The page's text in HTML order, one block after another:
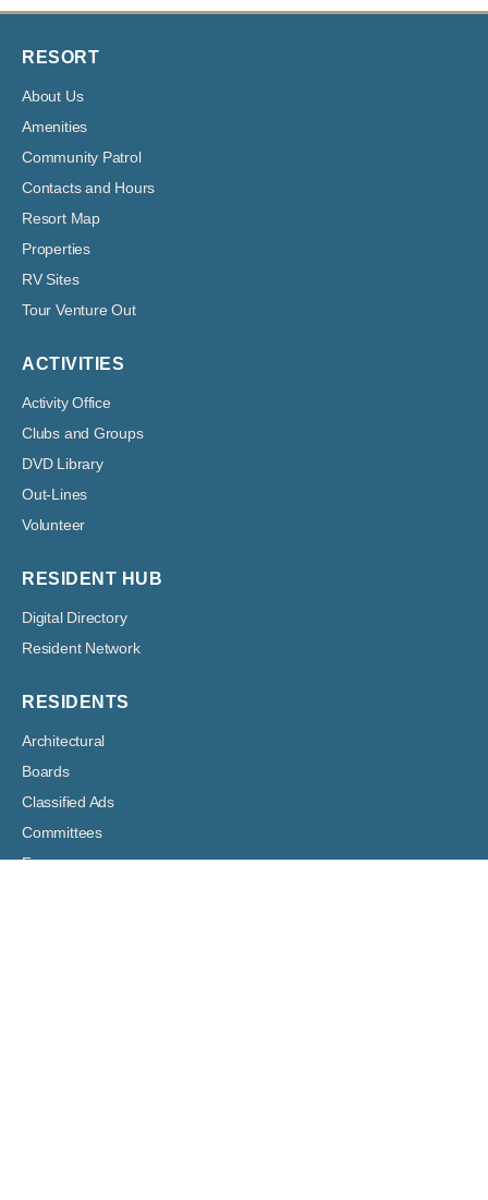
RESORT
About Us
Amenities
Community Patrol
Contacts and Hours
Resort Map
Properties
RV Sites
Tour Venture Out
ACTIVITIES
Activity Office
Clubs and Groups
DVD Library
Out-Lines
Volunteer
RESIDENT HUB
Digital Directory
Resident Network
RESIDENTS
Architectural
Boards
Classified Ads
Committees
Forms